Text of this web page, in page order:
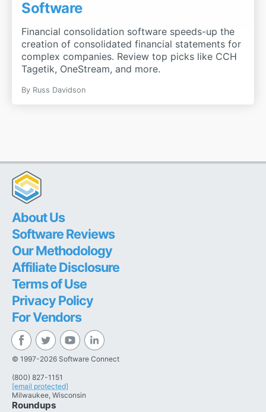
Software
Financial consolidation software speeds-up the
creation of consolidated financial statements for
complex companies. Review top picks like CCH
Tagetik, OneStream, and more.
By Russ Davidson
About Us
Software Reviews
Our Methodology
Affiliate Disclosure
Terms of Use
Privacy Policy
For Vendors
© 1997-2026 Software Connect
(800) 827-1151
[email protected]
Milwaukee, Wisconsin
Roundups